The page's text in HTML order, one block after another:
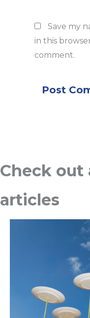
Save my
in this
comment.
Check out
articles